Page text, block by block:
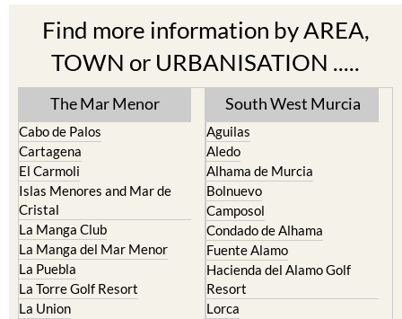
Find more information by AREA,
TOWN or URBANISATION .....
The Mar Menor
Cabo de Palos
Cartagena
El Carmoli
Islas Menores and Mar de
Cristal
La Manga Club
La Manga del Mar Menor
La Puebla
La Torre Golf Resort
La Union
South West Murcia
Aguilas
Aledo
Alhama de Murcia
Bolnuevo
Camposol
Condado de Alhama
Fuente Alamo
Hacienda del Alamo Golf
Resort
Lorca